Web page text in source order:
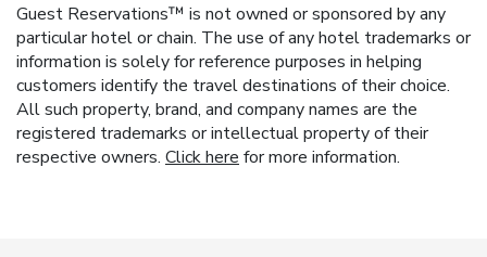
Guest Reservations™ is not owned or sponsored by any
particular hotel or chain. The use of any hotel trademarks or
information is solely for reference purposes in helping
customers identify the travel destinations of their choice.
All such property, brand, and company names are the
registered trademarks or intellectual property of their
respective owners. Click here for more information.